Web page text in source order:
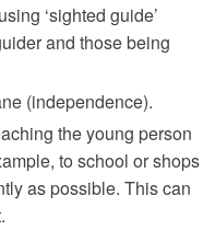
‘sighted guide’
and those being
(independence).
the young person
to school or shops
as possible. This can